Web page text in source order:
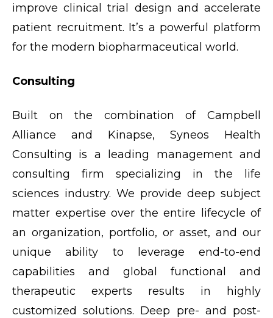
improve clinical trial design and accelerate
patient recruitment. It’s a powerful platform
for the modern biopharmaceutical world.
Consulting
Built on the combination of Campbell
Alliance and Kinapse, Syneos Health
Consulting is a leading management and
consulting firm specializing in the life
sciences industry. We provide deep subject
matter expertise over the entire lifecycle of
an organization, portfolio, or asset, and our
unique ability to leverage end-to-end
capabilities and global functional and
therapeutic experts results in highly
customized solutions. Deep pre- and post-